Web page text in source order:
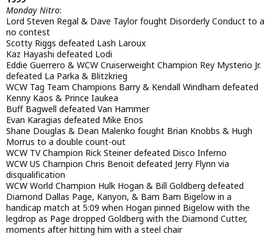
Monday Nitro:
Lord Steven Regal & Dave Taylor fought Disorderly Conduct to a
no contest
Scotty Riggs defeated Lash Laroux
Kaz Hayashi defeated Lodi
Eddie Guerrero & WCW Cruiserweight Champion Rey Mysterio Jr.
defeated La Parka & Blitzkrieg
WCW Tag Team Champions Barry & Kendall Windham defeated
Kenny Kaos & Prince Iaukea
Buff Bagwell defeated Van Hammer
Evan Karagias defeated Mike Enos
Shane Douglas & Dean Malenko fought Brian Knobbs & Hugh
Morrus to a double count-out
WCW TV Champion Rick Steiner defeated Disco Inferno
WCW US Champion Chris Benoit defeated Jerry Flynn via
disqualification
WCW World Champion Hulk Hogan & Bill Goldberg defeated
Diamond Dallas Page, Kanyon, & Bam Bam Bigelow in a
handicap match at 5:09 when Hogan pinned Bigelow with the
legdrop as Page dropped Goldberg with the Diamond Cutter,
moments after hitting him with a steel chair